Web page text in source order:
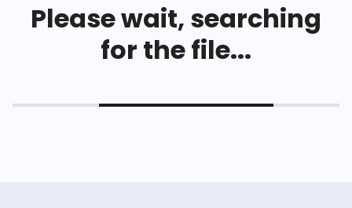
Please wait, searching
for the file...